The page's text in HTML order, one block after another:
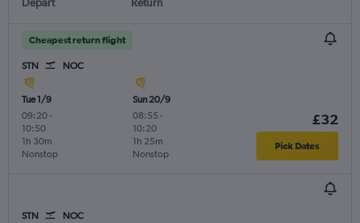
Cheapest return flight
STN NOC
Tue 1/9
09:20-
10:50
Nonstop
1h 30m
Sun 20/9
08:55 -
10:20
Nonstop
1h 25m
£32
Pick Dates
STN NOC